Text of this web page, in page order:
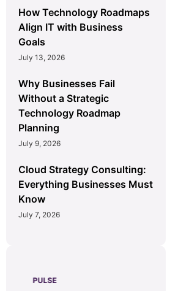
How Technology Roadmaps
Align IT with Business
Goals
July 13, 2026
Why Businesses Fail
Without a Strategic
Technology Roadmap
Planning
July 9, 2026
Cloud Strategy Consulting:
Everything Businesses Must
Know
July 7, 2026
PULSE